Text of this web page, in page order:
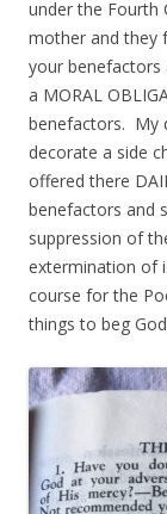
under the Fourth
mother and they
your benefactors
a MORAL
benefactors. My
decorate a side
offered there
benefactors and
suppression of
extermination of
course for the
things to beg